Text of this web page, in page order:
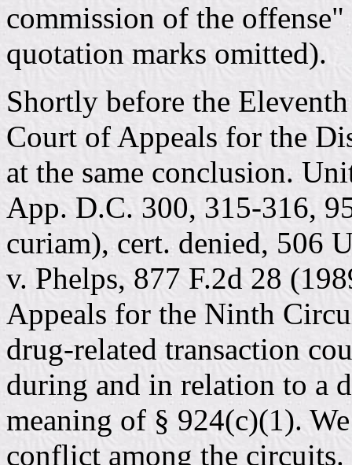
commission of the
quotation marks omitted).
Shortly before the
Court of Appeals for the
at the same conclusion.
App. D.C. 300, 315-316,
curiam), cert. denied, 506
v. Phelps, 877 F.2d 28
Appeals for the Ninth
drug-related transaction
during and in relation to a
meaning of § 924(c)(1).
conflict among the